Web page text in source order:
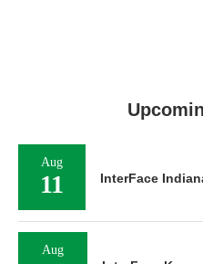
Aug
11 InterFace
Aug